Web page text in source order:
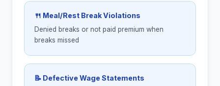
🍴 Meal/Rest Break Violations
Denied breaks or not paid premium when
breaks missed
📝 Defective Wage Statements